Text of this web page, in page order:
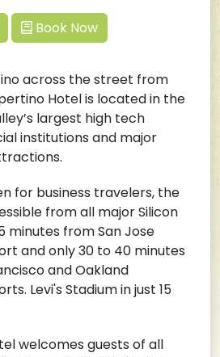
Book Now
across the street from
Hotel is located in the
largest high tech
institutions and major
for business travelers, the
from all major Silicon
minutes from San Jose
and only 30 to 40 minutes
and Oakland
Levi's Stadium in just 15
welcomes guests of all